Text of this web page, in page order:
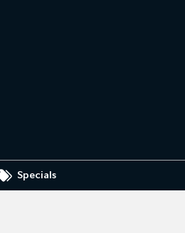
Specials